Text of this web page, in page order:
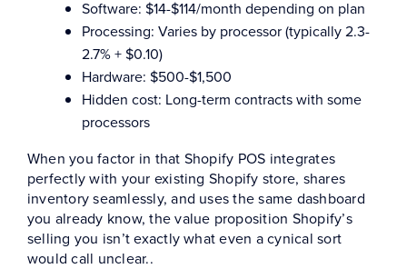
Software: $14-$114/month depending on plan
Processing: Varies by processor (typically 2.3-
2.7% + $0.10)
Hardware: $500-$1,500
Hidden cost: Long-term contracts with some
processors
When you factor in that Shopify POS integrates
perfectly with your existing Shopify store, shares
inventory seamlessly, and uses the same dashboard
you already know, the value proposition Shopify’s
selling you isn’t exactly what even a cynical sort
would call unclear..